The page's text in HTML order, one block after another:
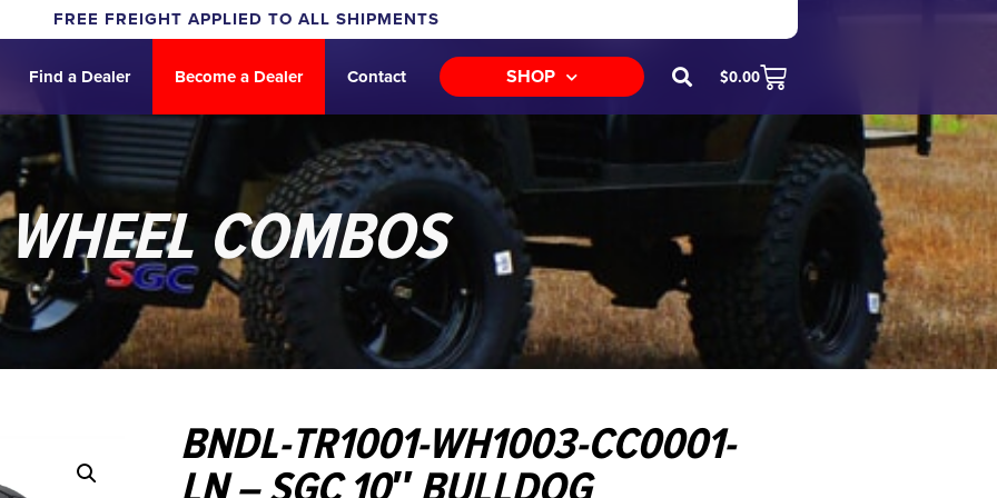
FREE FREIGHT APPLIED TO ALL SHIPMENTS
Find a Dealer Become a Dealer Contact SHOP $0.00
COMBOS
BNDL-TR1001-WH1003-CC0001-